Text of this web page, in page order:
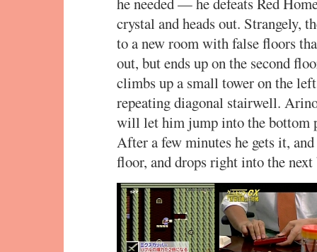
crystal and heads out. Strangely,
to a new room with false floors
out, but ends up on the second
climbs up a small tower on the
repeating diagonal stairwell.
will let him jump into the bottom
After a few minutes he gets it,
floor, and drops right into the